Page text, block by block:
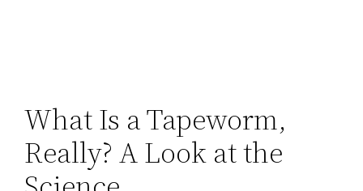
What Is a Tapeworm,
Really? A Look at the